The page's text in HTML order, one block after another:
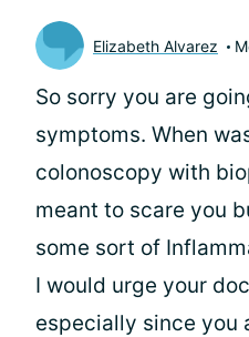
Elizabeth Alvarez
So sorry you are
symptoms. When
colonoscopy with
meant to scare you
some sort of
I would urge your
especially since you